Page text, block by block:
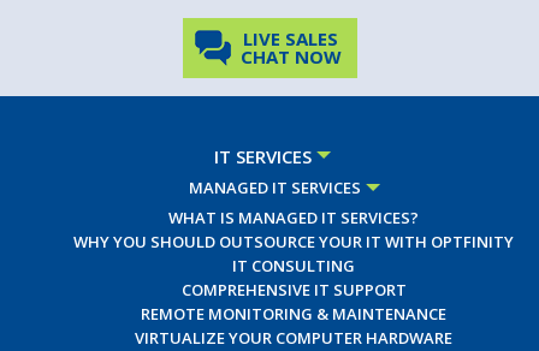
LIVE SALES
CHAT NOW
IT SERVICES
MANAGED IT SERVICES
WHAT IS MANAGED IT SERVICES?
WHY YOU SHOULD OUTSOURCE YOUR IT WITH OPTFINITY
IT CONSULTING
COMPREHENSIVE IT SUPPORT
REMOTE MONITORING & MAINTENANCE
VIRTUALIZE YOUR COMPUTER HARDWARE